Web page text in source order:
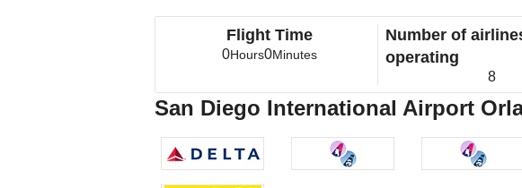
Flight Time
0Hours0Minutes
Number of
operating
8
San Diego International Airport